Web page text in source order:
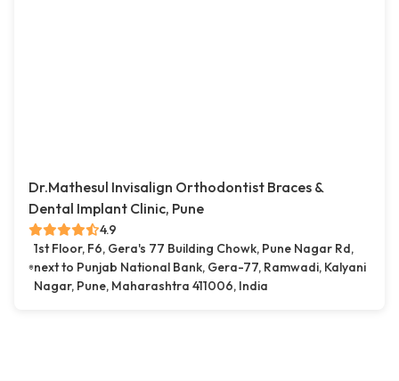
Dr.Mathesul Invisalign Orthodontist Braces &
Dental Implant Clinic, Pune
4.9
1st Floor, F6, Gera's 77 Building Chowk, Pune Nagar Rd,
next to Punjab National Bank, Gera-77, Ramwadi, Kalyani
Nagar, Pune, Maharashtra 411006, India